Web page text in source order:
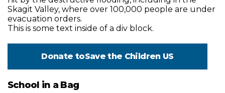
Skagit Valley, where over 100,000 people are under
evacuation orders.
This is some text inside of a div block.
Donate toSave the Children US
School in a Bag